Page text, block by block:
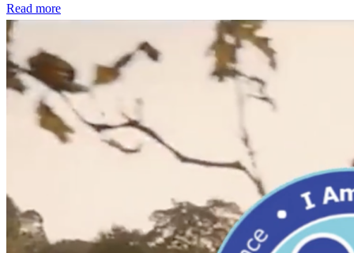
Read more